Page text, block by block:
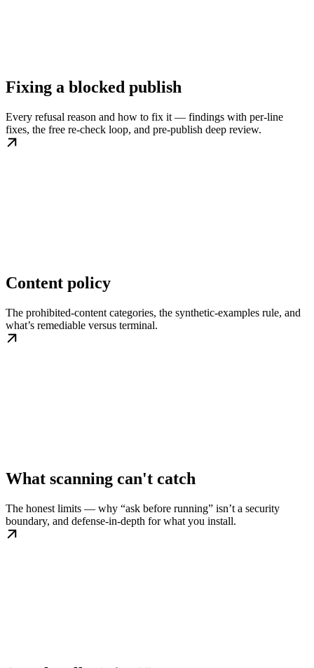
Fixing a blocked publish
Every refusal reason and how to fix it — findings with per-line
fixes, the free re-check loop, and pre-publish deep review.
Content policy
The prohibited-content categories, the synthetic-examples rule, and
what’s remediable versus terminal.
What scanning can't catch
The honest limits — why “ask before running” isn’t a security
boundary, and defense-in-depth for what you install.